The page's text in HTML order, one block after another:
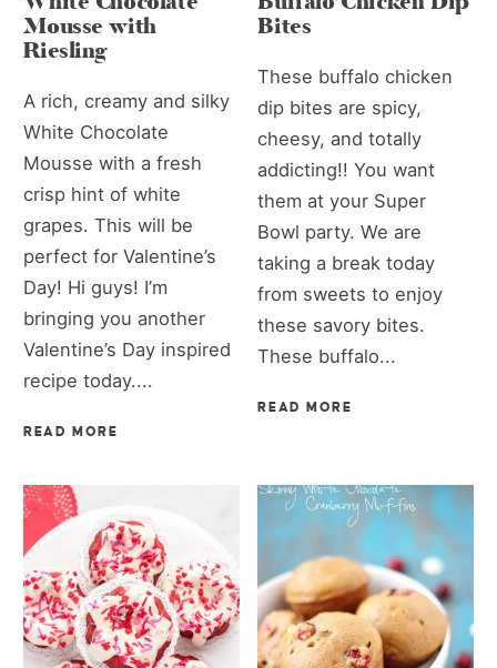
Mousse with
Riesling
A rich, creamy and silky
White Chocolate
Mousse with a fresh
crisp hint of white
grapes. This will be
perfect for Valentine’s
Day! Hi guys! I’m
bringing you another
Valentine’s Day inspired
recipe today....
READ MORE
Bites
These buffalo chicken
dip bites are spicy,
cheesy, and totally
addicting!! You want
them at your Super
Bowl party. We are
taking a break today
from sweets to enjoy
these savory bites.
These buffalo...
READ MORE